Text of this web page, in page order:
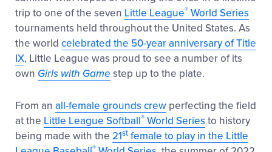
trip to one of the seven Little League® World Series
tournaments held throughout the United States. As
the world celebrated the 50-year anniversary of Title
IX, Little League was proud to see a number of its
own Girls with Game step up to the plate.
From an all-female grounds crew perfecting the field
at the Little League Softball® World Seriesto history
being made with the 21st female to play in the Little
®